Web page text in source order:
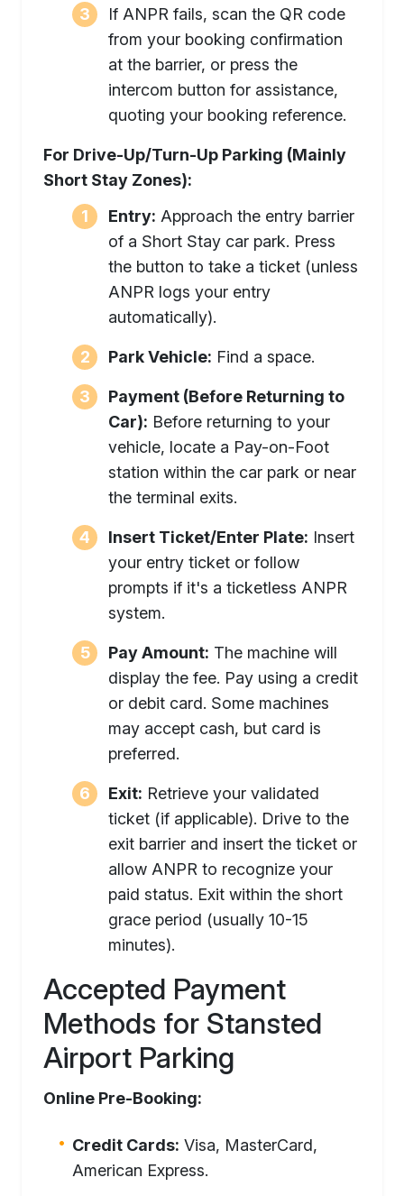
If ANPR fails, scan the QR code
from your booking confirmation
at the barrier, or press the
intercom button for assistance,
quoting your booking reference.
For Drive-Up/Turn-Up Parking (Mainly
Short Stay Zones):
Entry: Approach the entry barrier
of a Short Stay car park. Press
the button to take a ticket (unless
ANPR logs your entry
automatically).
Park Vehicle: Find a space.
Payment (Before Returning to
Car): Before returning to your
vehicle, locate a Pay-on-Foot
station within the car park or near
the terminal exits.
Insert Ticket/Enter Plate: Insert
your entry ticket or follow
prompts if it's a ticketless ANPR
system.
Pay Amount: The machine will
display the fee. Pay using a credit
or debit card. Some machines
may accept cash, but card is
preferred.
Exit: Retrieve your validated
ticket (if applicable). Drive to the
exit barrier and insert the ticket or
allow ANPR to recognize your
paid status. Exit within the short
grace period (usually 10-15
minutes).
Accepted Payment
Methods for Stansted
Airport Parking
Online Pre-Booking:
Credit Cards: Visa, MasterCard,
American Express.